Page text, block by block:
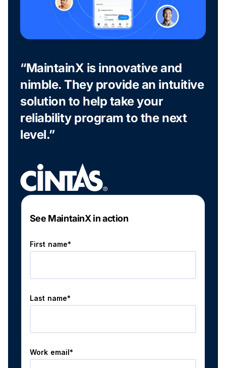
“MaintainX is innovative and
nimble. They provide an intuitive
solution to help take your
reliability program to the next
level.”
See MaintainX in action
First name*
Last name*
Work email*